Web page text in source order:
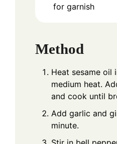
for garnish
Method
Heat sesame oil
medium heat.
and cook until
Add garlic and
minute.